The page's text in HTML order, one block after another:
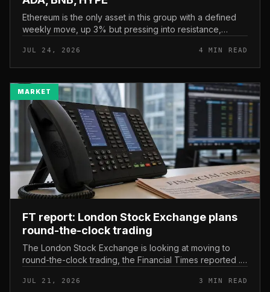
Ethereum is the only asset in this group with a defined
weekly move, up 3% but pressing into resistance,
read here is strai...
JUL 24, 2026 4 MIN READ
MARKET
FT report: London Stock Exchange plans
round-the-clock trading
The London Stock Exchange is looking at moving to
round-the-clock trading, the Financial Times reported .
and sold outside the v...
JUL 21, 2026 3 MIN READ